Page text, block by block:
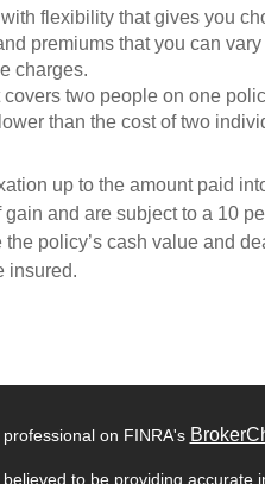
flexibility that gives you
premiums that you can
charges.
two people on one
than the cost of two
up to the amount paid
and are subject to a 10
policy’s cash value and
insured.
on FINRA's
to be providing accurate